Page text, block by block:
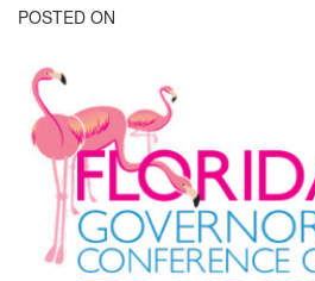
POSTED ON